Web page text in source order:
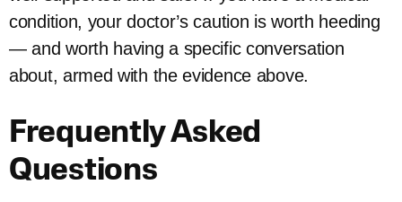
condition, your doctor’s caution is worth heeding
— and worth having a specific conversation
about, armed with the evidence above.
Frequently Asked
Questions